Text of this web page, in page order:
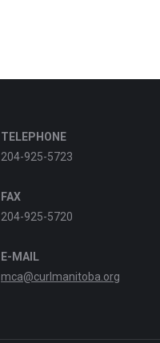
TELEPHONE
204-925-5723
FAX
204-925-5720
E-MAIL
mca@curlmanitoba.org